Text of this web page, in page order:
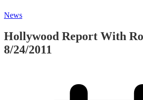
News
Hollywood Report With
8/24/2011